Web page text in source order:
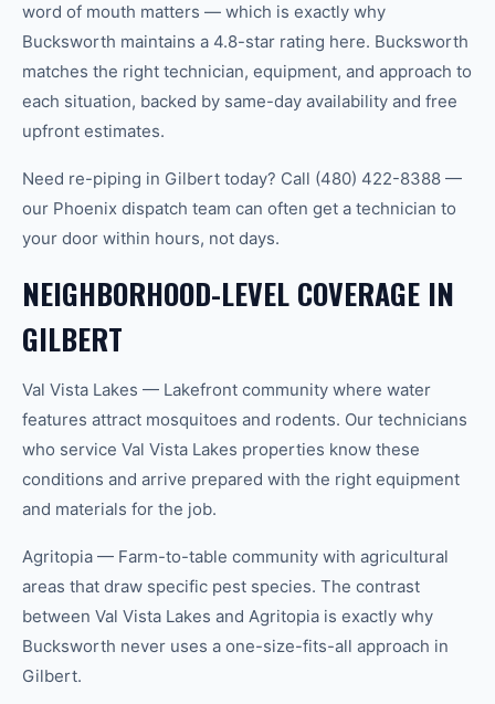
word of mouth matters — which is exactly why
Bucksworth maintains a 4.8-star rating here. Bucksworth
matches the right technician, equipment, and approach to
each situation, backed by same-day availability and free
upfront estimates.
Need re-piping in Gilbert today? Call (480) 422-8388 —
our Phoenix dispatch team can often get a technician to
your door within hours, not days.
NEIGHBORHOOD-LEVEL COVERAGE IN
GILBERT
Val Vista Lakes — Lakefront community where water
features attract mosquitoes and rodents. Our technicians
who service Val Vista Lakes properties know these
conditions and arrive prepared with the right equipment
and materials for the job.
Agritopia — Farm-to-table community with agricultural
areas that draw specific pest species. The contrast
between Val Vista Lakes and Agritopia is exactly why
Bucksworth never uses a one-size-fits-all approach in
Gilbert.